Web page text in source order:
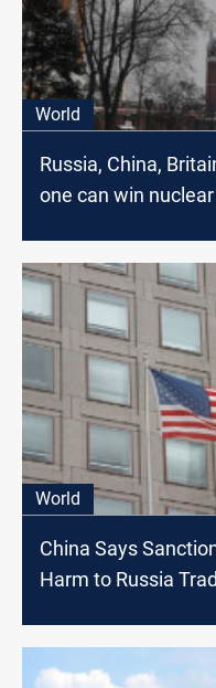
World
Russia, China,
one can win
World
China Says
Harm to Russia